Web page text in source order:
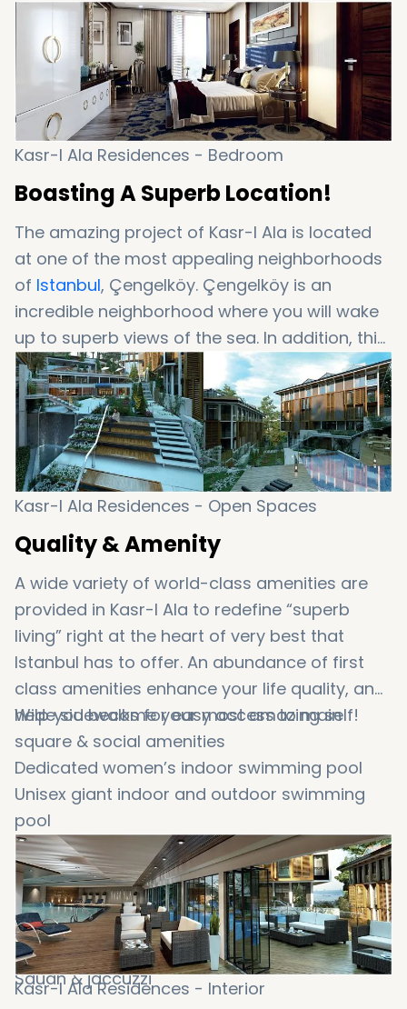
connected location. Yes, this one is for you!
Kasr-I Ala Residences - Bedroom
Boasting A Superb Location!
The amazing project of Kasr-I Ala is located
at one of the most appealing neighborhoods
of Istanbul, Çengelköy. Çengelköy is an
incredible neighborhood where you will wake
up to superb views of the sea. In addition, this
location offers close proximity to almost
everywhere in Istanbul. As well as a great
location, Kasr-I Ala boasts other features that
will amaze you….
Kasr-I Ala Residences - Open Spaces
Quality & Amenity
A wide variety of world-class amenities are
provided in Kasr-I Ala to redefine “superb
living” right at the heart of very best that
Istanbul has to offer. An abundance of first
class amenities enhance your life quality, and
help you become your most amazing self!
Wide sidewalks for easy access to main
square & social amenities
Dedicated women’s indoor swimming pool
Unisex giant indoor and outdoor swimming
pool
Stylish cafe area
Kids’ indoor and outdoor playground
Gathering and meeting rooms
Fully equipped gym
Turkish bath
Sauan & jaccuzzi
Kasr-I Ala Residences - Interior